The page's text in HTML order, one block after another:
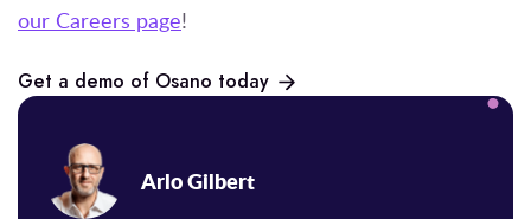
our Careers page!
Get a demo of Osano today
Arlo Gilbert